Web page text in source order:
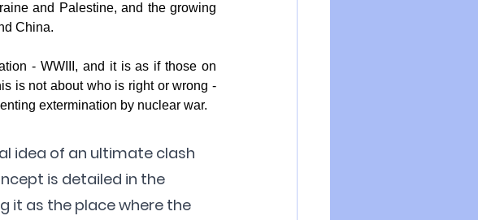
and Palestine, and the growing
China.
- WWIII, and it is as if those on
is not about who is right or wrong -
extermination by nuclear war.
idea of an ultimate clash
is detailed in the
it as the place where the